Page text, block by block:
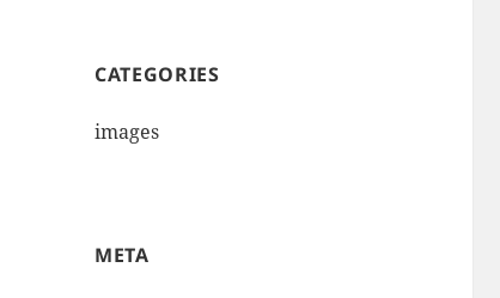
CATEGORIES
images
META